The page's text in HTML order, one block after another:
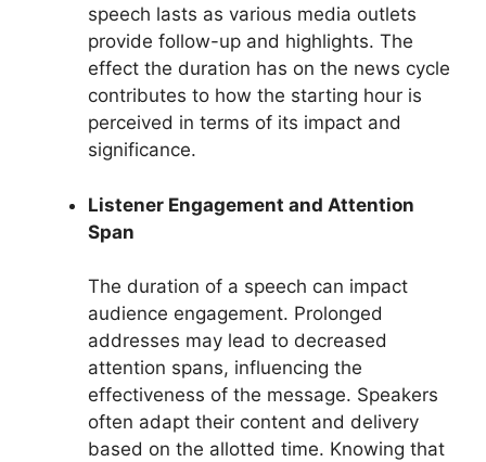
speech lasts as various media outlets
provide follow-up and highlights. The
effect the duration has on the news cycle
contributes to how the starting hour is
perceived in terms of its impact and
significance.
Listener Engagement and Attention
Span
The duration of a speech can impact
audience engagement. Prolonged
addresses may lead to decreased
attention spans, influencing the
effectiveness of the message. Speakers
often adapt their content and delivery
based on the allotted time. Knowing that